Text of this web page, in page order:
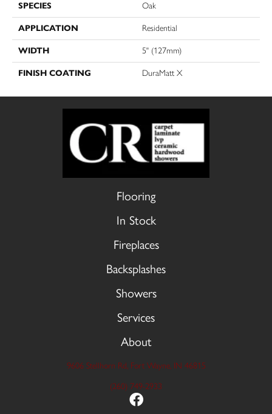
SPECIES Oak
APPLICATION Residential
WIDTH 5" (127mm)
FINISH COATING DuraMatt X
Flooring
In Stock
Fireplaces
Backsplashes
Showers
Services
About
9606 Stellhorn Rd, Fort Wayne, IN 46815
(260) 749-2933